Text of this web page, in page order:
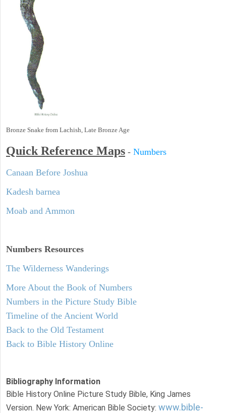
Bronze Snake from Lachish, Late Bronze Age
Quick Reference Maps - Numbers
Canaan Before Joshua
Kadesh barnea
Moab and Ammon
Numbers Resources
The Wilderness Wanderings
More About the Book of Numbers
Numbers in the Picture Study Bible
Timeline of the Ancient World
Back to the Old Testament
Back to Bible History Online
Bibliography Information
Bible History Online Picture Study Bible, King James
Version. New York: American Bible Society: www.bible-